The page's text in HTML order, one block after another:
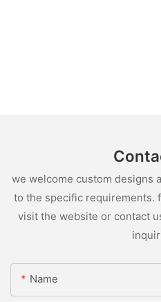
we welcome custom designs
to the specific requirements.
visit the website or contact
Name